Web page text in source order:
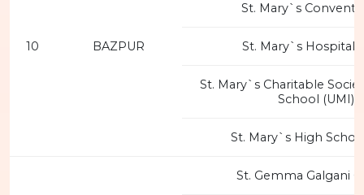
10 BAZPUR
St. Mary`s Convent
St. Mary`s Hospital
St. Mary`s Charitable
School (UMI)
St. Mary`s High
St. Gemma Galgani